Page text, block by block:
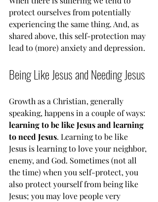
protect ourselves from potentially
experiencing the same thing. And, as
shared above, this self-protection may
lead to (more) anxiety and depression.
Being Like Jesus and Needing Jesus
Growth as a Christian, generally
speaking, happens in a couple of ways:
learning to be like Jesus and learning
to need Jesus. Learning to be like
Jesus is learning to love your neighbor,
enemy, and God. Sometimes (not all
the time) when you self-protect, you
also protect yourself from being like
Jesus; you may love people very